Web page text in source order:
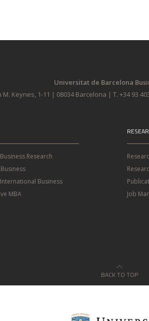
Universitat de Barcelona
M. Keynes, 1-11 | 08034 Barcelona | T. +34 93
Research
International Business
MBA
Job
BACK TO TOP